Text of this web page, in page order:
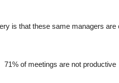
is that these same managers are